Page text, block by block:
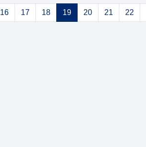
16 17 18 19 20 21 22